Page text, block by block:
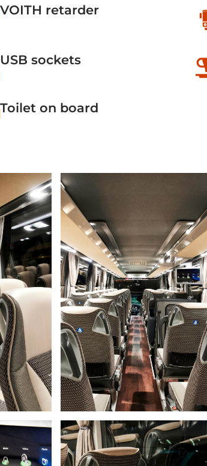
VOITH retarder
USB sockets
Toilet on board